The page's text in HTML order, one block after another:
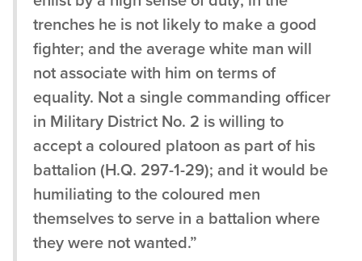
trenches he is not likely to make a good
fighter; and the average white man will
not associate with him on terms of
equality. Not a single commanding officer
in Military District No. 2 is willing to
accept a coloured platoon as part of his
battalion (H.Q. 297-1-29); and it would be
humiliating to the coloured men
themselves to serve in a battalion where
they were not wanted.”